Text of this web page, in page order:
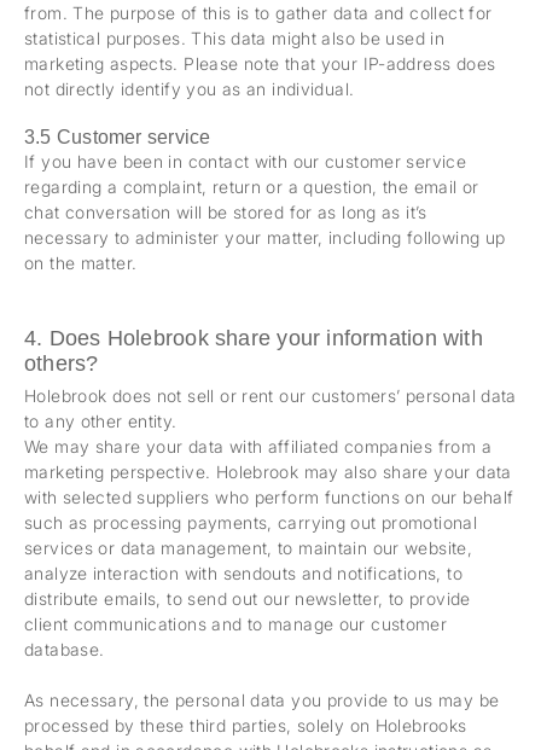
from. The purpose of this is to gather data and collect for
statistical purposes. This data might also be used in
marketing aspects. Please note that your IP-address does
not directly identify you as an individual.
3.5 Customer service
If you have been in contact with our customer service
regarding a complaint, return or a question, the email or
chat conversation will be stored for as long as it’s
necessary to administer your matter, including following up
on the matter.
4. Does Holebrook share your information with
others?
Holebrook does not sell or rent our customers’ personal data
to any other entity.
We may share your data with affiliated companies from a
marketing perspective. Holebrook may also share your data
with selected suppliers who perform functions on our behalf
such as processing payments, carrying out promotional
services or data management, to maintain our website,
analyze interaction with sendouts and notifications, to
distribute emails, to send out our newsletter, to provide
client communications and to manage our customer
database.
As necessary, the personal data you provide to us may be
processed by these third parties, solely on Holebrooks